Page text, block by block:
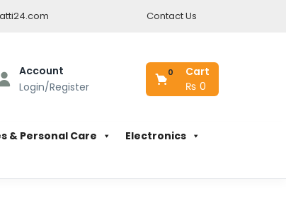
Contact Us
Account
Login/Register
Cart
0
₨ 0
& Personal Care
Electronics